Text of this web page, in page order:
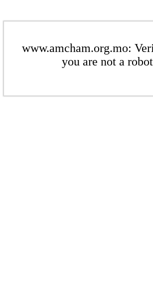
www.amcham.org.mo:
you are not a